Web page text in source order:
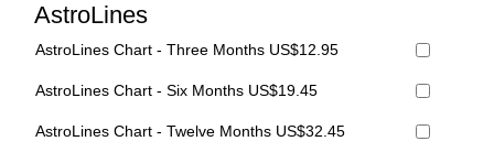
AstroLines
AstroLines Chart - Three Months US$12.95
AstroLines Chart - Six Months US$19.45
AstroLines Chart - Twelve Months US$32.45